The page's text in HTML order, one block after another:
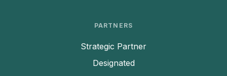
PARTNERS
Strategic Partner
Designated